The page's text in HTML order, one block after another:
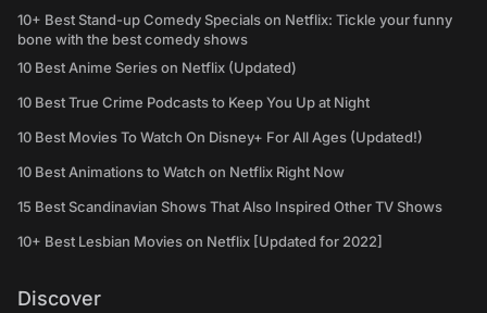
10+ Best Stand-up Comedy Specials on Netflix: Tickle your funny
bone with the best comedy shows
10 Best Anime Series on Netflix (Updated)
10 Best True Crime Podcasts to Keep You Up at Night
10 Best Movies To Watch On Disney+ For All Ages (Updated!)
10 Best Animations to Watch on Netflix Right Now
15 Best Scandinavian Shows That Also Inspired Other TV Shows
10+ Best Lesbian Movies on Netflix [Updated for 2022]
Discover